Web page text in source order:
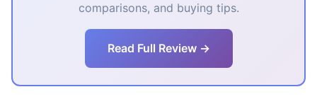
comparisons, and buying tips.
Read Full Review →